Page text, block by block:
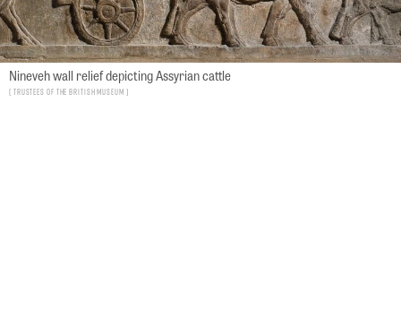
Nineveh wall relief depicting Assyrian cattle
Trustees of the British Museum